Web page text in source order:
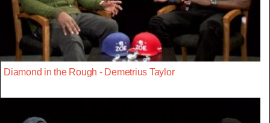
Diamond in the Rough - Demetrius Taylor